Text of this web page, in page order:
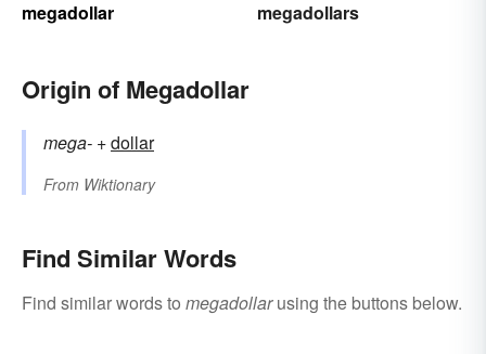
megadollar
megadollars
Origin of Megadollar
mega- +‎dollar
From Wiktionary
Find Similar Words
Find similar words to megadollarusing the buttons below.